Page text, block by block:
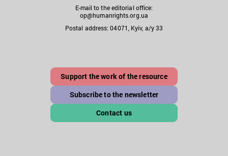
E-mail to the editorial office:
op@humanrights.org.ua
Postal address: 04071, Kyiv, a/y 33
Support the work of the resource
Subscribe to the newsletter
Contact us